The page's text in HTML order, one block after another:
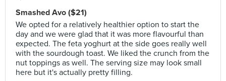
Smashed Avo ($21)
We opted for a relatively healthier option to start the
day and we were glad that it was more flavourful than
expected. The feta yoghurt at the side goes really well
with the sourdough toast. We liked the crunch from the
nut toppings as well. The serving size may look small
here but it's actually pretty filling.